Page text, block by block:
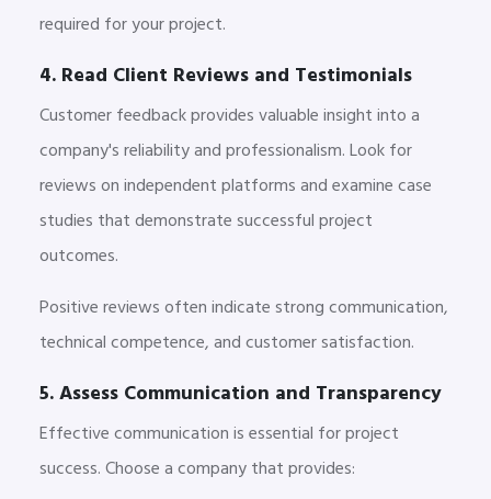
required for your project.
4. Read Client Reviews and Testimonials
Customer feedback provides valuable insight into a
company's reliability and professionalism. Look for
reviews on independent platforms and examine case
studies that demonstrate successful project
outcomes.
Positive reviews often indicate strong communication,
technical competence, and customer satisfaction.
5. Assess Communication and Transparency
Effective communication is essential for project
success. Choose a company that provides: